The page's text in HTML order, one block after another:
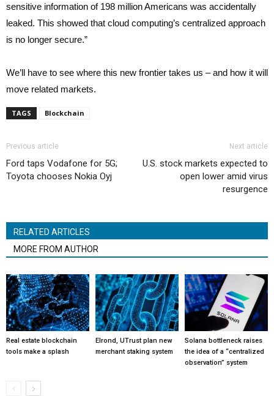
sensitive information of 198 million Americans was accidentally
leaked. This showed that cloud computing’s centralized approach
is no longer secure.”
We’ll have to see where this new frontier takes us – and how it will
move related markets.
TAGS Blockchain
Previous article
Ford taps Vodafone for 5G;
Toyota chooses Nokia Oyj
Next article
U.S. stock markets expected to
open lower amid virus
resurgence
RELATED ARTICLES
MORE FROM AUTHOR
Real estate blockchain
tools make a splash
Elrond, UTrust plan new
merchant staking system
Solana bottleneck raises
the idea of a “centralized
observation” system